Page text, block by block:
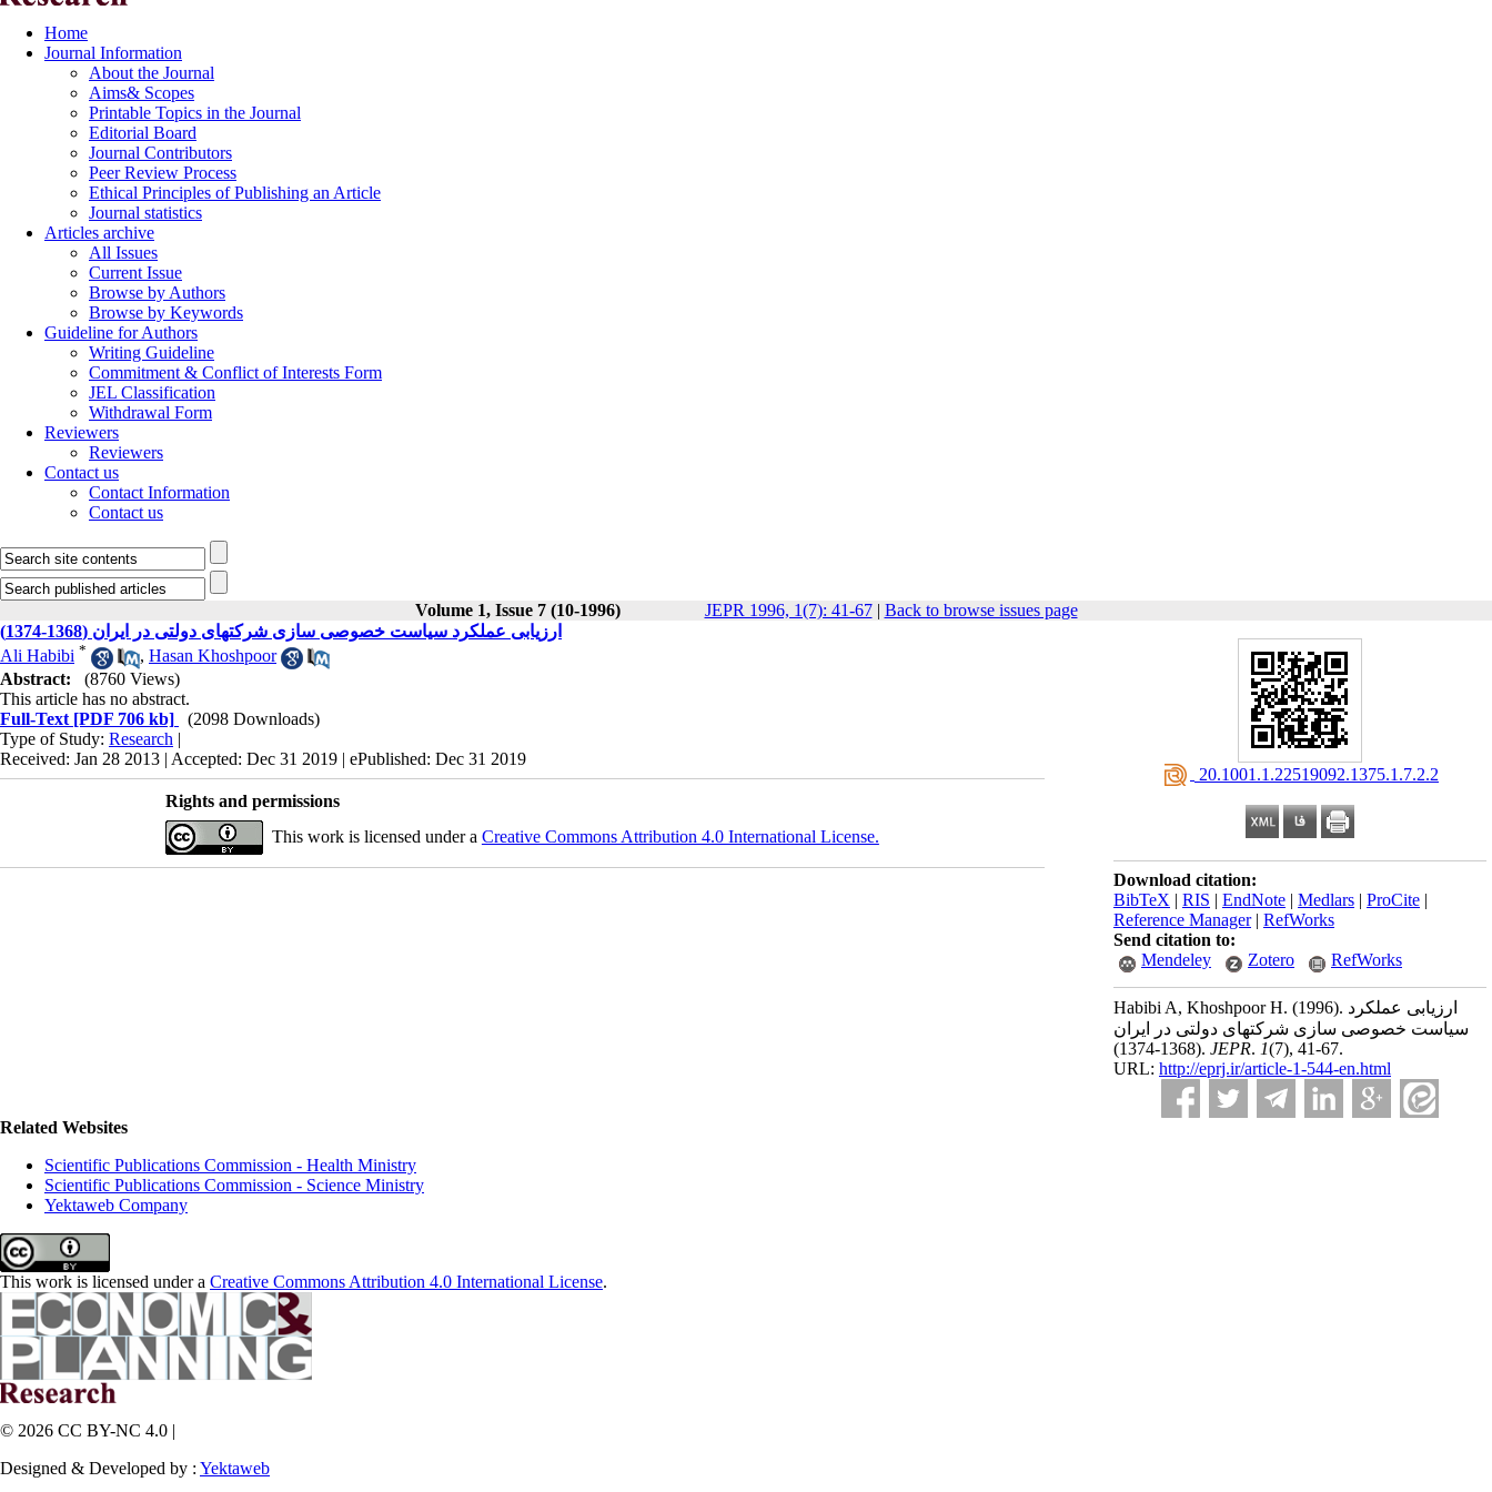
Home
Journal Information
About the Journal
Aims& Scopes
Printable Topics in the Journal
Editorial Board
Journal Contributors
Peer Review Process
Ethical Principles of Publishing an Article
Journal statistics
Articles archive
All Issues
Current Issue
Browse by Authors
Browse by Keywords
Guideline for Authors
Writing Guideline
Commitment & Conflict of Interests Form
JEL Classification
Withdrawal Form
Reviewers
Reviewers
Contact us
Contact Information
Contact us
Volume 1, Issue 7 (10-1996) JEPR 1996, 1(7): 41-67| Back to browse issues page
‎ 20.1001.1.22519092.1375.1.7.2.2
Download citation:
BibTeX | RIS | EndNote | Medlars | ProCite |
Reference Manager| RefWorks
Send citation to:
Mendeley
Zotero RefWorks
Habibi A, Khoshpoor H. (1996).
سیاست خصوصی سازی شرکتهای دولتی در ایران
(1368-1374). JEPR. 1(7), 41-67.
URL: http://eprj.ir/article-1-544-en.html
ارزیابی عملکرد سیاست خصوصی سازی شرکتهای دولتی در ایران (1368-1374)
Ali Habibi * , Hasan Khoshpoor
Abstract:
(8760 Views)
This article has no abstract.
Full-Text [PDF 706 kb]
(2098 Downloads)
Type of Study: Research |
Received: Jan 28 2013 | Accepted: Dec 31 2019 | ePublished: Dec 31 2019
Rights and permissions
This work is licensed under a Creative Commons Attribution 4.0 International License.
Related Websites
Scientific Publications Commission - Health Ministry
Scientific Publications Commission - Science Ministry
Yektaweb Company
This work is licensed under a Creative Commons Attribution 4.0 International License.
© 2026 CC BY-NC 4.0 |
Designed & Developed by : Yektaweb